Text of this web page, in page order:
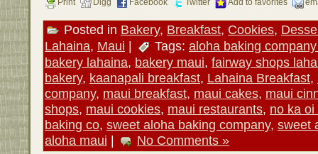
Print Digg Facebook Twitter Add to favorites
Posted in Bakery, Breakfast, Cookies,
Lahaina, Maui | Tags: aloha baking
bakery lahaina, bakery maui, fairway shops
bakery, kaanapali breakfast, Lahaina Breakfast,
company, maui breakfast, maui cakes, maui
shops, maui cookies, maui restaurants, no ka
baking co, sweet aloha baking company, sweet
aloha maui | No Comments »